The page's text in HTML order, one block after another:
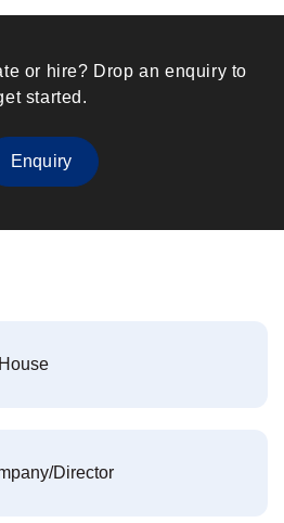
or hire? Drop an enquiry to
started.
Enquiry
Director